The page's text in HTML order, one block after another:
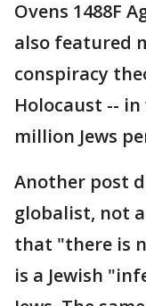
Ovens 1488F
also featured
conspiracy
Holocaust --
million Jews
Another post
globalist, not
that "there is
is a Jewish